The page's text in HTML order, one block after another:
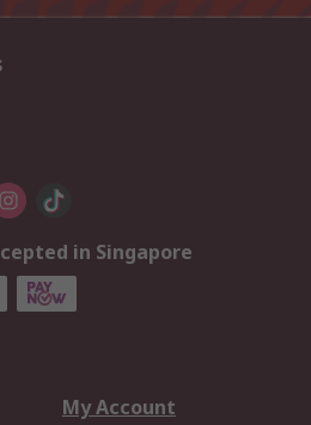
in Singapore
My Account